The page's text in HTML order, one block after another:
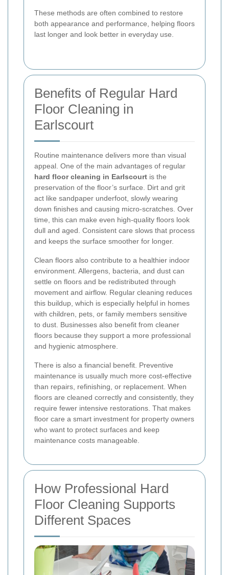
These methods are often combined to restore
both appearance and performance, helping floors
last longer and look better in everyday use.
Benefits of Regular Hard
Floor Cleaning in
Earlscourt
Routine maintenance delivers more than visual
appeal. One of the main advantages of regular
hard floor cleaning in Earlscourt is the
preservation of the floor’s surface. Dirt and grit
act like sandpaper underfoot, slowly wearing
down finishes and causing micro-scratches. Over
time, this can make even high-quality floors look
dull and aged. Consistent care slows that process
and keeps the surface smoother for longer.
Clean floors also contribute to a healthier indoor
environment. Allergens, bacteria, and dust can
settle on floors and be redistributed through
movement and airflow. Regular cleaning reduces
this buildup, which is especially helpful in homes
with children, pets, or family members sensitive
to dust. Businesses also benefit from cleaner
floors because they support a more professional
and hygienic atmosphere.
There is also a financial benefit. Preventive
maintenance is usually much more cost-effective
than repairs, refinishing, or replacement. When
floors are cleaned correctly and consistently, they
require fewer intensive restorations. That makes
floor care a smart investment for property owners
who want to protect surfaces and keep
maintenance costs manageable.
How Professional Hard
Floor Cleaning Supports
Different Spaces